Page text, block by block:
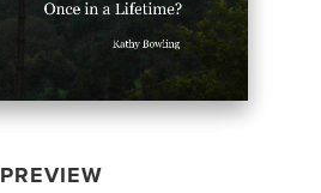
PREVIEW